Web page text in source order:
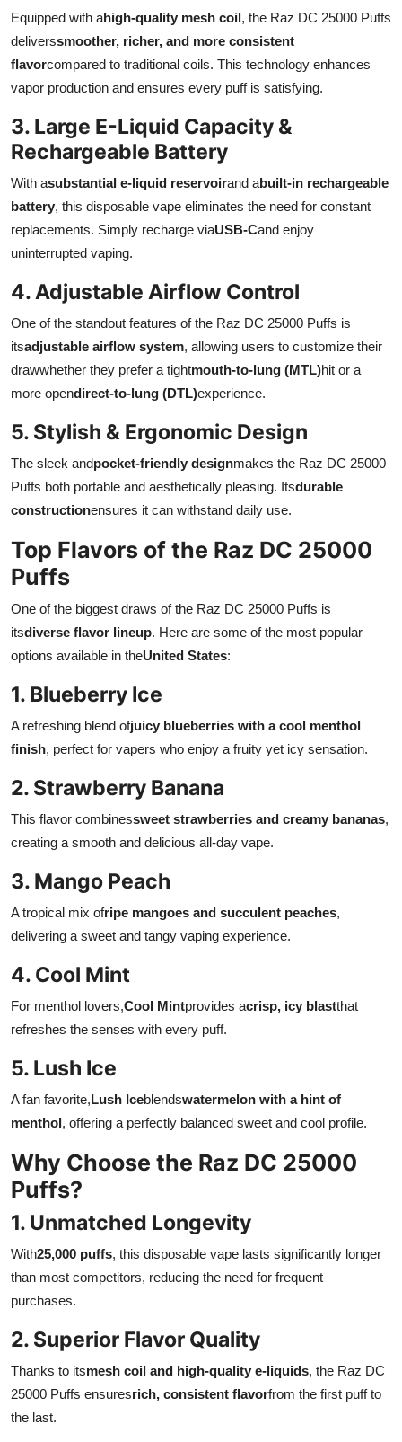
Equipped with ahigh-quality mesh coil, the Raz DC 25000 Puffs
deliverssmoother, richer, and more consistent
flavorcompared to traditional coils. This technology enhances
vapor production and ensures every puff is satisfying.
3. Large E-Liquid Capacity &
Rechargeable Battery
With asubstantial e-liquid reservoirand abuilt-in rechargeable
battery, this disposable vape eliminates the need for constant
replacements. Simply recharge viaUSB-Cand enjoy
uninterrupted vaping.
4. Adjustable Airflow Control
One of the standout features of the Raz DC 25000 Puffs is
itsadjustable airflow system, allowing users to customize their
drawwhether they prefer a tightmouth-to-lung (MTL)hit or a
more opendirect-to-lung (DTL)experience.
5. Stylish & Ergonomic Design
The sleek andpocket-friendly designmakes the Raz DC 25000
Puffs both portable and aesthetically pleasing. Itsdurable
constructionensures it can withstand daily use.
Top Flavors of the Raz DC 25000
Puffs
One of the biggest draws of the Raz DC 25000 Puffs is
itsdiverse flavor lineup. Here are some of the most popular
options available in theUnited States:
1. Blueberry Ice
A refreshing blend ofjuicy blueberries with a cool menthol
finish, perfect for vapers who enjoy a fruity yet icy sensation.
2. Strawberry Banana
This flavor combinessweet strawberries and creamy bananas,
creating a smooth and delicious all-day vape.
3. Mango Peach
A tropical mix ofripe mangoes and succulent peaches,
delivering a sweet and tangy vaping experience.
4. Cool Mint
For menthol lovers,Cool Mintprovides acrisp, icy blastthat
refreshes the senses with every puff.
5. Lush Ice
A fan favorite,Lush Iceblendswatermelon with a hint of
menthol, offering a perfectly balanced sweet and cool profile.
Why Choose the Raz DC 25000
Puffs?
1. Unmatched Longevity
With25,000 puffs, this disposable vape lasts significantly longer
than most competitors, reducing the need for frequent
purchases.
2. Superior Flavor Quality
Thanks to itsmesh coil and high-quality e-liquids, the Raz DC
25000 Puffs ensuresrich, consistent flavorfrom the first puff to
the last.